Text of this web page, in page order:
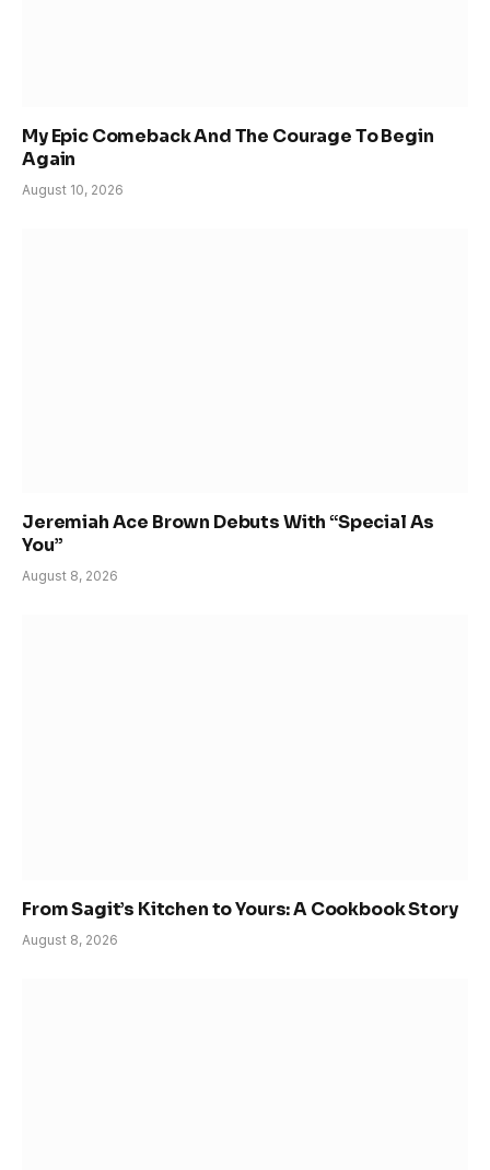
My Epic Comeback And The Courage To Begin
Again
August 10, 2026
Jeremiah Ace Brown Debuts With “Special As
You”
August 8, 2026
From Sagit’s Kitchen to Yours: A Cookbook Story
August 8, 2026